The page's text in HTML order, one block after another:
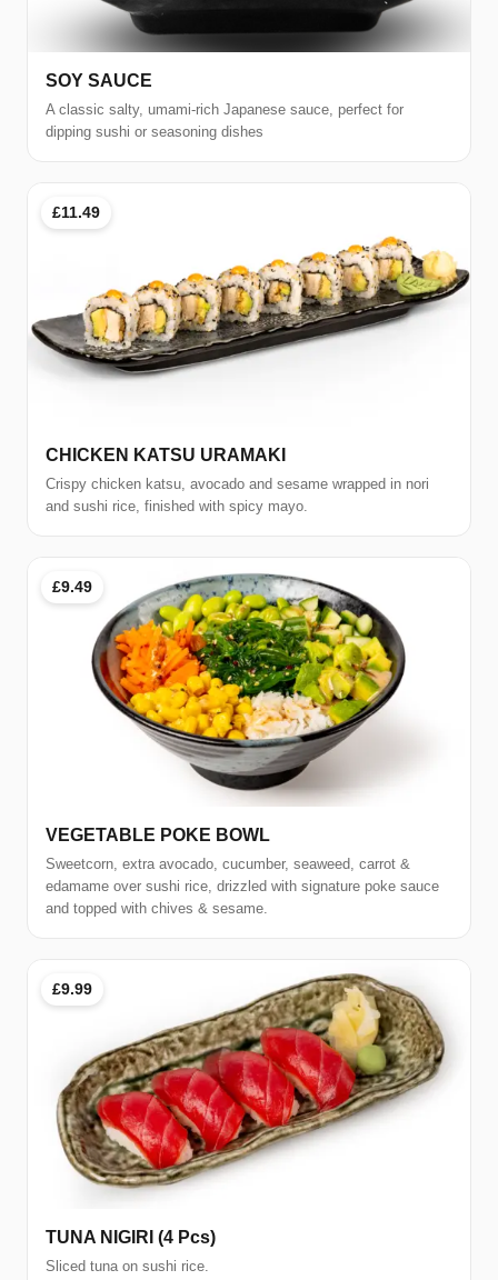
SOY SAUCE
A classic salty, umami-rich Japanese sauce, perfect for
dipping sushi or seasoning dishes
£11.49
CHICKEN KATSU URAMAKI
Crispy chicken katsu, avocado and sesame wrapped in nori
and sushi rice, finished with spicy mayo.
£9.49
VEGETABLE POKE BOWL
Sweetcorn, extra avocado, cucumber, seaweed, carrot &
edamame over sushi rice, drizzled with signature poke sauce
and topped with chives & sesame.
£9.99
TUNA NIGIRI (4 Pcs)
Sliced tuna on sushi rice.